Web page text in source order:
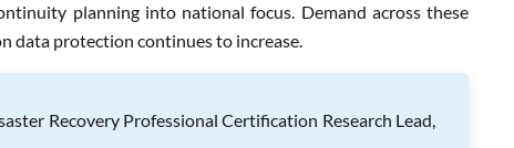
planning into national focus. Demand across these
data protection continues to increase.
Recovery Professional Certification Research Lead,